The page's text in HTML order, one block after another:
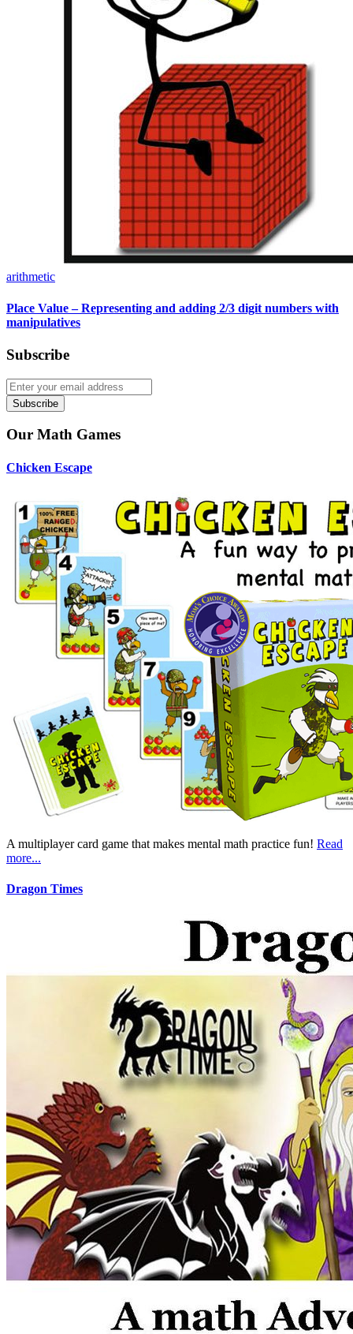
arithmetic
Place Value – Representing and adding 2/3 digit numbers with
manipulatives
Subscribe
Subscribe
Our Math Games
Chicken Escape
A multiplayer card game that makes mental math practice fun! Read
more...
Dragon Times